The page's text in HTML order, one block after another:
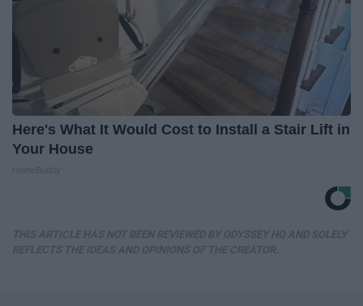
Here's What It Would Cost to Install a Stair Lift in
Your House